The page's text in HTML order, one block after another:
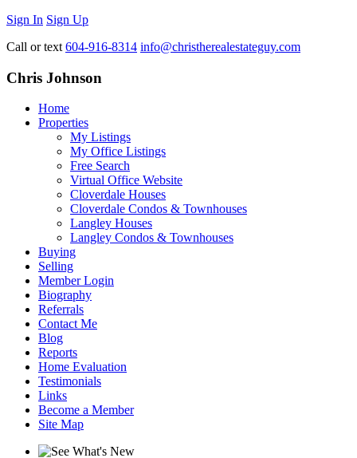
Sign In Sign Up
Call or text 604-916-8314 info@christherealestateguy.com
Chris Johnson
Home
Properties
My Listings
My Office Listings
Free Search
Virtual Office Website
Cloverdale Houses
Cloverdale Condos & Townhouses
Langley Houses
Langley Condos & Townhouses
Buying
Selling
Member Login
Biography
Referrals
Contact Me
Blog
Reports
Home Evaluation
Testimonials
Links
Become a Member
Site Map